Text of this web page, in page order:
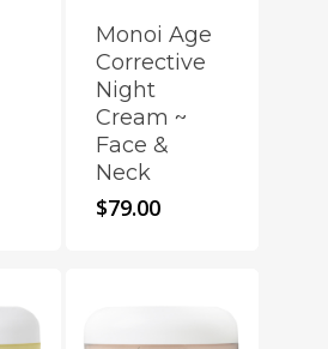
Monoi Age
Corrective
Night
Cream ~
Face &
Neck
$79.00